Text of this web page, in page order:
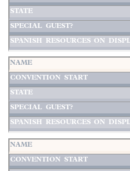
Name
↑
Start
↑